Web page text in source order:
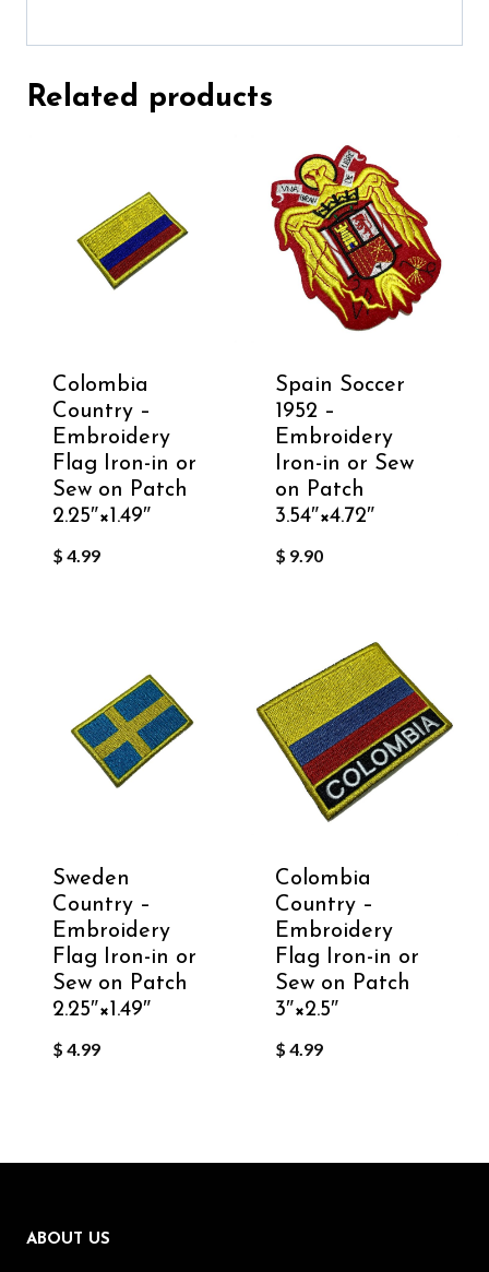
Related products
Colombia
Country –
Embroidery
Flag Iron-in or
Sew on Patch
2.25″×1.49″
$ 4.99
Spain Soccer
1952 –
Embroidery
Iron-in or Sew
on Patch
3.54″×4.72″
$ 9.90
Sweden
Country –
Embroidery
Flag Iron-in or
Sew on Patch
2.25″×1.49″
$ 4.99
Colombia
Country –
Embroidery
Flag Iron-in or
Sew on Patch
3″×2.5″
$ 4.99
ABOUT US